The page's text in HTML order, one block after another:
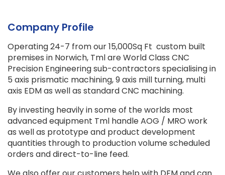
Company Profile
Operating 24-7 from our 15,000Sq Ft custom built
premises in Norwich, Tml are World Class CNC
Precision Engineering sub-contractors specialising in
5 axis prismatic machining, 9 axis mill turning, multi
axis EDM as well as standard CNC machining.
By investing heavily in some of the worlds most
advanced equipment Tml handle AOG / MRO work
as well as prototype and product development
quantities through to production volume scheduled
orders and direct-to-line feed.